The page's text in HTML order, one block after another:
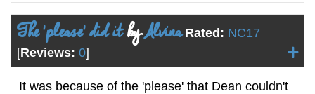
The 'please' did itbyAlvina Rated: NC17
[Reviews: 0]
It was because of the 'please' that Dean couldn't